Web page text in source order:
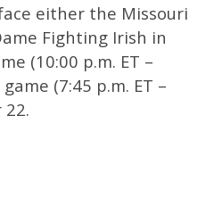
either the Missouri
Fighting Irish in
(10:00 p.m. ET –
(7:45 p.m. ET –
22.